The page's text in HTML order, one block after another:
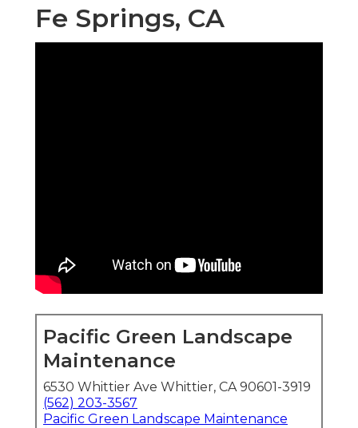
Fe Springs, CA
Pacific Green Landscape
Maintenance
6530 Whittier Ave Whittier, CA 90601-3919
(562) 203-3567
Pacific Green Landscape Maintenance